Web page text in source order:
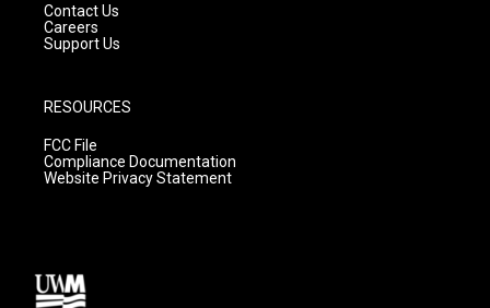
Contact Us
Careers
Support Us
RESOURCES
FCC File
Compliance Documentation
Website Privacy Statement